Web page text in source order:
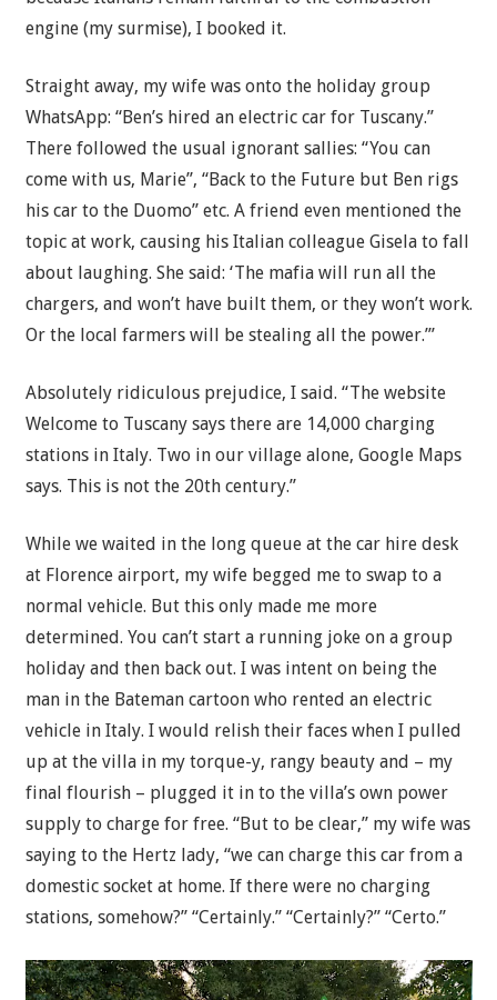
engine (my surmise), I booked it.
Straight away, my wife was onto the holiday group
WhatsApp: “Ben’s hired an electric car for Tuscany.”
There followed the usual ignorant sallies: “You can
come with us, Marie”, “Back to the Future but Ben rigs
his car to the Duomo” etc. A friend even mentioned the
topic at work, causing his Italian colleague Gisela to fall
about laughing. She said: ‘The mafia will run all the
chargers, and won’t have built them, or they won’t work.
Or the local farmers will be stealing all the power.’”
Absolutely ridiculous prejudice, I said. “The website
Welcome to Tuscany says there are 14,000 charging
stations in Italy. Two in our village alone, Google Maps
says. This is not the 20th century.”
While we waited in the long queue at the car hire desk
at Florence airport, my wife begged me to swap to a
normal vehicle. But this only made me more
determined. You can’t start a running joke on a group
holiday and then back out. I was intent on being the
man in the Bateman cartoon who rented an electric
vehicle in Italy. I would relish their faces when I pulled
up at the villa in my torque-y, rangy beauty and – my
final flourish – plugged it in to the villa’s own power
supply to charge for free. “But to be clear,” my wife was
saying to the Hertz lady, “we can charge this car from a
domestic socket at home. If there were no charging
stations, somehow?” “Certainly.” “Certainly?” “Certo.”